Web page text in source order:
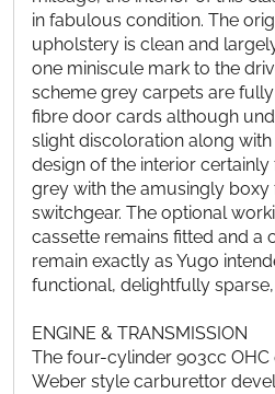
in fabulous condition. The
upholstery is clean and
one miniscule mark to the
scheme grey carpets are
fibre door cards although
slight discoloration along
design of the interior
grey with the amusingly boxy
switchgear. The optional
cassette remains fitted and a
remain exactly as Yugo
functional, delightfully
ENGINE & TRANSMISSION
The four-cylinder 903cc
Weber style carburettor